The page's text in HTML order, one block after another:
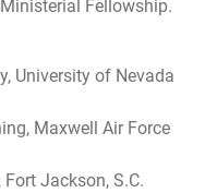
Fellowship.
University of Nevada
Maxwell Air Force
Jackson, S.C.